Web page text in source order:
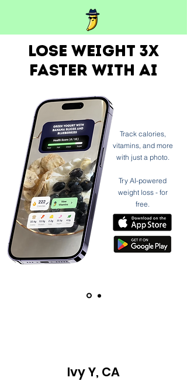
Lose weight 3x
faster with ai
Track calories,
vitamins, and more
with just a photo.
Try AI-powered
weight loss - for
free.
Ivy Y, CA